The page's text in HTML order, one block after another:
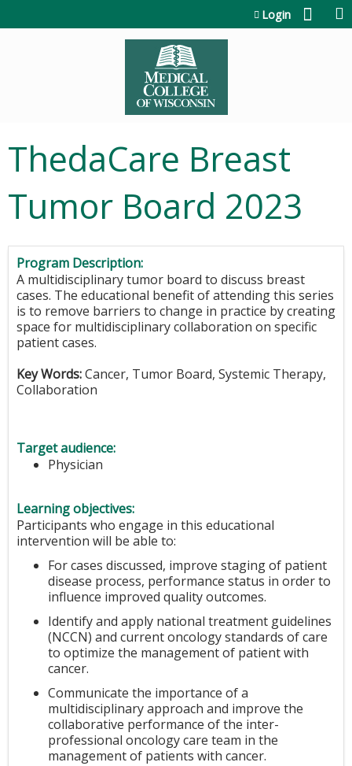
Login
ThedaCare Breast
Tumor Board 2023
Program Description:
A multidisciplinary tumor board to discuss breast
cases. The educational benefit of attending this series
is to remove barriers to change in practice by creating
space for multidisciplinary collaboration on specific
patient cases.
Key Words:Cancer, Tumor Board, Systemic Therapy,
Collaboration
Target audience:
Physician
Learning objectives:
Participants who engage in this educational
intervention will be able to:
For cases discussed, improve staging of patient
disease process, performance status in order to
influence improved quality outcomes.
Identify and apply national treatment guidelines
(NCCN) and current oncology standards of care
to optimize the management of patient with
cancer.
Communicate the importance of a
multidisciplinary approach and improve the
collaborative performance of the inter-
professional oncology care team in the
management of patients with cancer.